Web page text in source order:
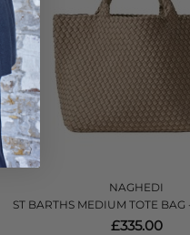
NAGHEDI
ST BARTHS MEDIUM TOTE BAG
£335.00